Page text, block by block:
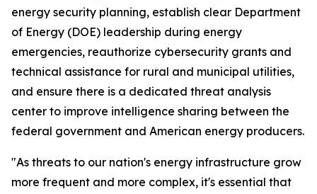
energy security planning, establish clear Department
of Energy (DOE) leadership during energy
emergencies, reauthorize cybersecurity grants and
technical assistance for rural and municipal utilities,
and ensure there is a dedicated threat analysis
center to improve intelligence sharing between the
federal government and American energy producers.
"As threats to our nation's energy infrastructure grow
more frequent and more complex, it's essential that